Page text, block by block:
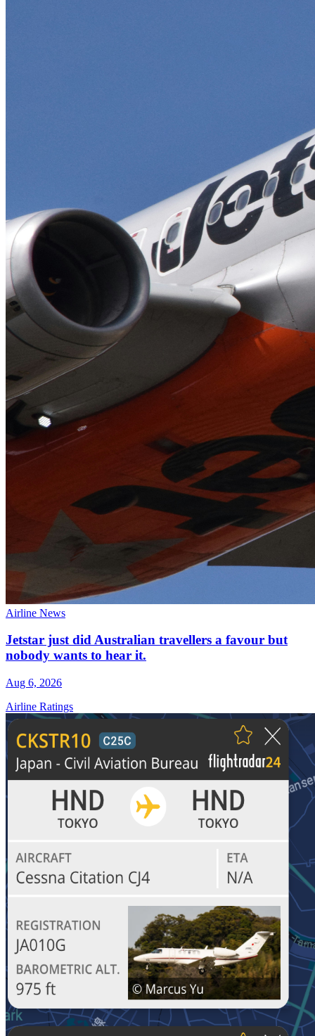
Airline News
Jetstar just did Australian travellers a favour but
nobody wants to hear it.
Aug 6, 2026
Airline Ratings